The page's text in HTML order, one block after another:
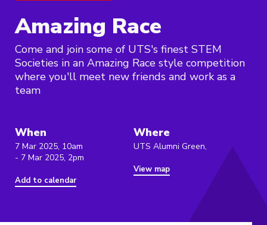
Amazing Race
Come and join some of UTS's finest STEM
Societies in an Amazing Race style competition
where you'll meet new friends and work as a
team
When
7 Mar 2025, 10am
- 7 Mar 2025, 2pm
Add to calendar
Where
UTS Alumni Green,
View map